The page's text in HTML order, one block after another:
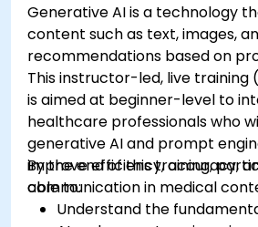
Generative AI is a technology
content such as text, images,
recommendations based on
This instructor-led, live training
is aimed at beginner-level to
healthcare professionals who
generative AI and prompt
improve efficiency, accuracy,
communication in medical
By the end of this training,
able to:
Understand the